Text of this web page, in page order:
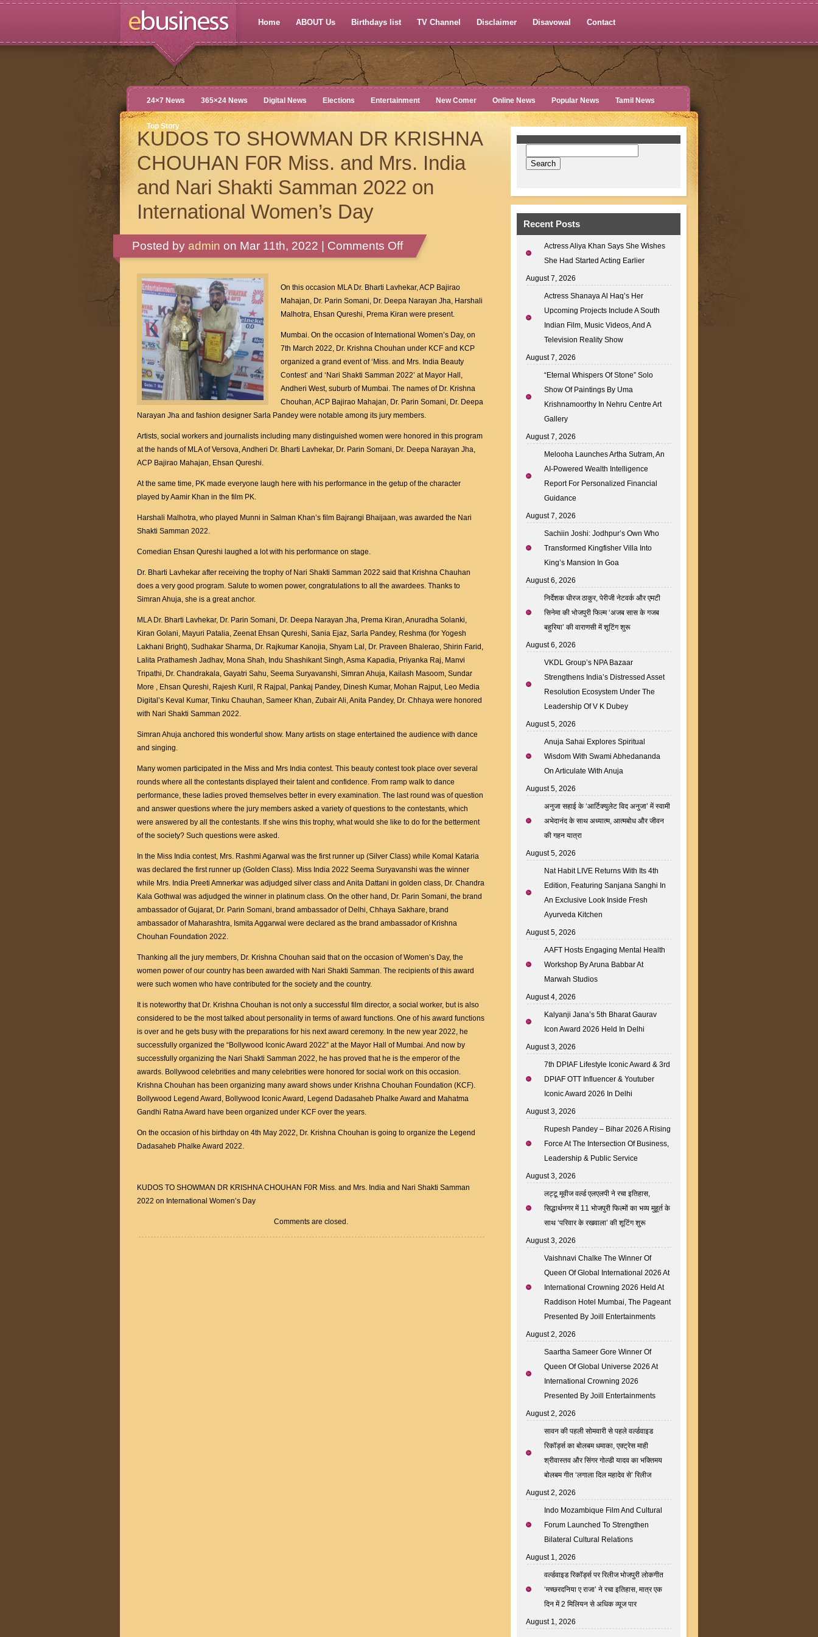
Home ABOUT Us Birthdays list TV Channel Disclaimer Disavowal Contact
24×7 News 365×24 News Digital News Elections Entertainment New Comer Online News Popular News Tamil News
Top Story
KUDOS TO SHOWMAN DR KRISHNA
CHOUHAN F0R Miss. and Mrs. India
and Nari Shakti Samman 2022 on
International Women’s Day
Posted by admin on Mar 11th, 2022 | Comments Offon
KUDOS
SHOWMAN
DR
KRISHNA
F0R
Miss.
and
Mrs.
India
and
Nari
Shakti
Samman
International
Day
On this occasion MLA Dr. Bharti Lavhekar, ACP Bajirao
Mahajan, Dr. Parin Somani, Dr. Deepa Narayan Jha, Harshali
Malhotra, Ehsan Qureshi, Prema Kiran were present.
Mumbai. On the occasion of International Women’s Day, on
7th March 2022, Dr. Krishna Chouhan under KCF and KCP
organized a grand event of ‘Miss. and Mrs. India Beauty
Contest’ and ‘Nari Shakti Samman 2022’ at Mayor Hall,
Andheri West, suburb of Mumbai. The names of Dr. Krishna
Chouhan, ACP Bajirao Mahajan, Dr. Parin Somani, Dr. Deepa
Narayan Jha and fashion designer Sarla Pandey were notable among its jury members.
Artists, social workers and journalists including many distinguished women were honored in this program
at the hands of MLA of Versova, Andheri Dr. Bharti Lavhekar, Dr. Parin Somani, Dr. Deepa Narayan Jha,
ACP Bajirao Mahajan, Ehsan Qureshi.
At the same time, PK made everyone laugh here with his performance in the getup of the character
played by Aamir Khan in the film PK.
Harshali Malhotra, who played Munni in Salman Khan’s film Bajrangi Bhaijaan, was awarded the Nari
Shakti Samman 2022.
Comedian Ehsan Qureshi laughed a lot with his performance on stage.
Dr. Bharti Lavhekar after receiving the trophy of Nari Shakti Samman 2022 said that Krishna Chauhan
does a very good program. Salute to women power, congratulations to all the awardees. Thanks to
Simran Ahuja, she is a great anchor.
MLA Dr. Bharti Lavhekar, Dr. Parin Somani, Dr. Deepa Narayan Jha, Prema Kiran, Anuradha Solanki,
Kiran Golani, Mayuri Patalia, Zeenat Ehsan Qureshi, Sania Ejaz, Sarla Pandey, Reshma (for Yogesh
Lakhani Bright), Sudhakar Sharma, Dr. Rajkumar Kanojia, Shyam Lal, Dr. Praveen Bhalerao, Shirin Farid,
Lalita Prathamesh Jadhav, Mona Shah, Indu Shashikant Singh, Asma Kapadia, Priyanka Raj, Manvi
Tripathi, Dr. Chandrakala, Gayatri Sahu, Seema Suryavanshi, Simran Ahuja, Kailash Masoom, Sundar
More , Ehsan Qureshi, Rajesh Kuril, R Rajpal, Pankaj Pandey, Dinesh Kumar, Mohan Rajput, Leo Media
Digital’s Keval Kumar, Tinku Chauhan, Sameer Khan, Zubair Ali, Anita Pandey, Dr. Chhaya were honored
with Nari Shakti Samman 2022.
Simran Ahuja anchored this wonderful show. Many artists on stage entertained the audience with dance
and singing.
Many women participated in the Miss and Mrs India contest. This beauty contest took place over several
rounds where all the contestants displayed their talent and confidence. From ramp walk to dance
performance, these ladies proved themselves better in every examination. The last round was of question
and answer questions where the jury members asked a variety of questions to the contestants, which
were answered by all the contestants. If she wins this trophy, what would she like to do for the betterment
of the society? Such questions were asked.
In the Miss India contest, Mrs. Rashmi Agarwal was the first runner up (Silver Class) while Komal Kataria
was declared the first runner up (Golden Class). Miss India 2022 Seema Suryavanshi was the winner
while Mrs. India Preeti Amnerkar was adjudged silver class and Anita Dattani in golden class, Dr. Chandra
Kala Gothwal was adjudged the winner in platinum class. On the other hand, Dr. Parin Somani, the brand
ambassador of Gujarat, Dr. Parin Somani, brand ambassador of Delhi, Chhaya Sakhare, brand
ambassador of Maharashtra, Ismita Aggarwal were declared as the brand ambassador of Krishna
Chouhan Foundation 2022.
Thanking all the jury members, Dr. Krishna Chouhan said that on the occasion of Women’s Day, the
women power of our country has been awarded with Nari Shakti Samman. The recipients of this award
were such women who have contributed for the society and the country.
It is noteworthy that Dr. Krishna Chouhan is not only a successful film director, a social worker, but is also
considered to be the most talked about personality in terms of award functions. One of his award functions
is over and he gets busy with the preparations for his next award ceremony. In the new year 2022, he
successfully organized the “Bollywood Iconic Award 2022” at the Mayor Hall of Mumbai. And now by
successfully organizing the Nari Shakti Samman 2022, he has proved that he is the emperor of the
awards. Bollywood celebrities and many celebrities were honored for social work on this occasion.
Krishna Chouhan has been organizing many award shows under Krishna Chouhan Foundation (KCF).
Bollywood Legend Award, Bollywood Iconic Award, Legend Dadasaheb Phalke Award and Mahatma
Gandhi Ratna Award have been organized under KCF over the years.
On the occasion of his birthday on 4th May 2022, Dr. Krishna Chouhan is going to organize the Legend
Dadasaheb Phalke Award 2022.
KUDOS TO SHOWMAN DR KRISHNA CHOUHAN F0R Miss. and Mrs. India and Nari Shakti Samman
2022 on International Women’s Day
Comments are closed.
Recent Posts
Actress Aliya Khan Says She Wishes
She Had Started Acting Earlier
August 7, 2026
Actress Shanaya Al Haq’s Her
Upcoming Projects Include A South
Indian Film, Music Videos, And A
Television Reality Show
August 7, 2026
“Eternal Whispers Of Stone” Solo
Show Of Paintings By Uma
Krishnamoorthy In Nehru Centre Art
Gallery
August 7, 2026
Melooha Launches Artha Sutram, An
AI-Powered Wealth Intelligence
Report For Personalized Financial
Guidance
August 7, 2026
Sachiin Joshi: Jodhpur’s Own Who
Transformed Kingfisher Villa Into
King’s Mansion In Goa
August 6, 2026
निर्देशक धीरज ठाकुर, पेरीजी नेटवर्क और एमटी
सिनेमा की भोजपुरी फिल्म ‘अजब सास के गजब
बहुरिया’ की वाराणसी में शूटिंग शुरू
August 6, 2026
VKDL Group’s NPA Bazaar
Strengthens India’s Distressed Asset
Resolution Ecosystem Under The
Leadership Of V K Dubey
August 5, 2026
Anuja Sahai Explores Spiritual
Wisdom With Swami Abhedananda
On Articulate With Anuja
August 5, 2026
अनुजा सहाई के ‘आर्टिक्युलेट विद अनुजा’ में स्वामी
अभेदानंद के साथ अध्यात्म, आत्मबोध और जीवन
की गहन यात्रा
August 5, 2026
Nat Habit LIVE Returns With Its 4th
Edition, Featuring Sanjana Sanghi In
An Exclusive Look Inside Fresh
Ayurveda Kitchen
August 5, 2026
AAFT Hosts Engaging Mental Health
Workshop By Aruna Babbar At
Marwah Studios
August 4, 2026
Kalyanji Jana’s 5th Bharat Gaurav
Icon Award 2026 Held In Delhi
August 3, 2026
7th DPIAF Lifestyle Iconic Award & 3rd
DPIAF OTT Influencer & Youtuber
Iconic Award 2026 In Delhi
August 3, 2026
Rupesh Pandey – Bihar 2026 A Rising
Force At The Intersection Of Business,
Leadership & Public Service
August 3, 2026
लट्टू मूवीज वर्ल्ड एलएलपी ने रचा इतिहास,
सिद्धार्थनगर में 11 भोजपुरी फिल्मों का भव्य मुहूर्त के
साथ ‘परिवार के रखवाला’ की शूटिंग शुरू
August 3, 2026
Vaishnavi Chalke The Winner Of
Queen Of Global International 2026 At
International Crowning 2026 Held At
Raddison Hotel Mumbai, The Pageant
Presented By Joill Entertainments
August 2, 2026
Saartha Sameer Gore Winner Of
Queen Of Global Universe 2026 At
International Crowning 2026
Presented By Joill Entertainments
August 2, 2026
सावन की पहली सोमवारी से पहले वर्ल्डवाइड
रिकॉर्ड्स का बोलबम धमाका, एक्ट्रेस माही
श्रीवास्तव और सिंगर गोल्डी यादव का भक्तिमय
बोलबम गीत ‘लगाला दिल महादेव से’ रिलीज
August 2, 2026
Indo Mozambique Film And Cultural
Forum Launched To Strengthen
Bilateral Cultural Relations
August 1, 2026
वर्ल्डवाइड रिकॉर्ड्स पर रिलीज भोजपुरी लोकगीत
‘मच्छरदनिया ए राजा’ ने रचा इतिहास, मात्र एक
दिन में 2 मिलियन से अधिक व्यूज पार
August 1, 2026